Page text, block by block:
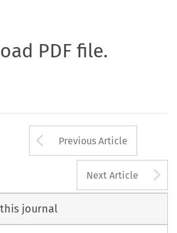
PDF file.
Arrow button
Previous Article
Next Article
journal